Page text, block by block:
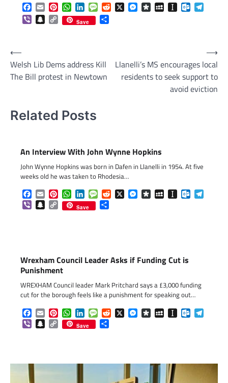
Facebook
EmailPinterestWhatsApp
LinkedInMessageReddit
X Messenger
DiasporaMySpaceInstapaper
ViberSnapchat
Copy
Link
Save
Post
navigation
⟵
Welsh Lib Dems address Kill
The Bill protest in Newtown
Llanelli’s MS encourages local
residents to seek support to
avoid eviction
⟶
Related Posts
An Interview With John Wynne Hopkins
John Wynne Hopkins was born in Dafen in Llanelli in 1954. At five
weeks old he was taken to Rhodesia…
Facebook
EmailPinterestWhatsApp
LinkedInMessageReddit
X Messenger
DiasporaMySpaceInstapaper
ViberSnapchat
Copy
Link
Save
Wrexham Council Leader Asks if Funding Cut is
Punishment
WREXHAM Council leader Mark Pritchard says a £3,000 funding
cut for the borough feels like a punishment for speaking out…
Facebook
EmailPinterestWhatsApp
LinkedInMessageReddit
X Messenger
DiasporaMySpaceInstapaper
ViberSnapchat
Copy
Link
Save